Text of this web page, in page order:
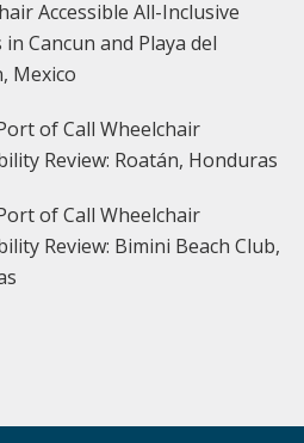
Accessible All-Inclusive
in Cancun and Playa del
Mexico
of Call Wheelchair
Review: Roatán, Honduras
of Call Wheelchair
Review: Bimini Beach Club,